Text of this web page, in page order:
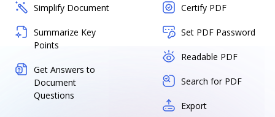
Simplify Document
Summarize Key
Points
Get Answers to
Document
Questions
Certify PDF
Set PDF Password
Readable PDF
Search for PDF
Export